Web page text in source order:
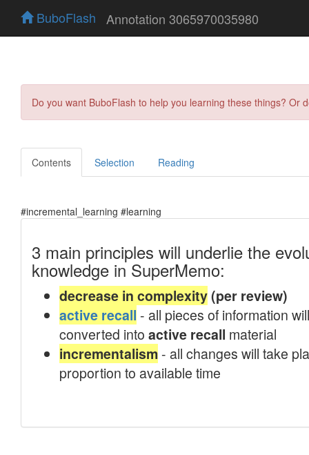
BuboFlash Annotation 3065970035980
Do you want BuboFlash to help you learning these things?
Contents Selection Reading
#incremental_learning #learning